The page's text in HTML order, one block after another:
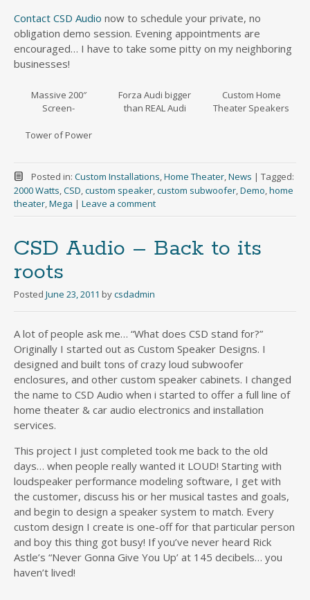
Contact CSD Audio now to schedule your private, no
obligation demo session. Evening appointments are
encouraged… I have to take some pitty on my neighboring
businesses!
Massive 200″
Screen-
Forza Audi bigger
than REAL Audi
Custom Home
Theater Speakers
Tower of Power
Posted in: Custom Installations,Home Theater,News | Tagged:
2000 Watts,CSD,custom speaker,custom subwoofer,Demo,home
theater,Mega | Leave a comment
CSD Audio – Back to its
roots
Posted June 23, 2011 bycsdadmin
A lot of people ask me… “What does CSD stand for?”
Originally I started out as Custom Speaker Designs. I
designed and built tons of crazy loud subwoofer
enclosures, and other custom speaker cabinets. I changed
the name to CSD Audio when i started to offer a full line of
home theater & car audio electronics and installation
services.
This project I just completed took me back to the old
days… when people really wanted it LOUD! Starting with
loudspeaker performance modeling software, I get with
the customer, discuss his or her musical tastes and goals,
and begin to design a speaker system to match. Every
custom design I create is one-off for that particular person
and boy this thing got busy! If you’ve never heard Rick
Astle’s “Never Gonna Give You Up’ at 145 decibels… you
haven’t lived!